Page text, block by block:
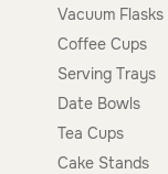
This
offering
Are these
Yes, the
Vacuum Flasks
Coffee Cups
Serving Trays
Date Bowls
Tea Cups
Cake Stands